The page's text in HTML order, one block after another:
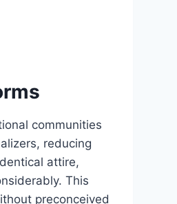
communities
reducing
attire,
This
preconceived